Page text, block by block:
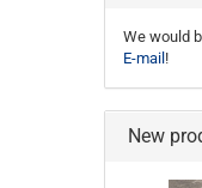
We would
E-mail !
New